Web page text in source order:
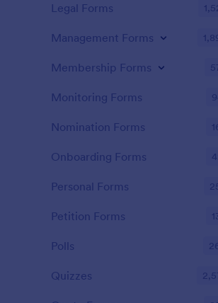
Legal Forms
Management Forms
Membership Forms
Monitoring Forms
Nomination Forms
Onboarding Forms
Personal Forms
Petition Forms
Polls
Quizzes